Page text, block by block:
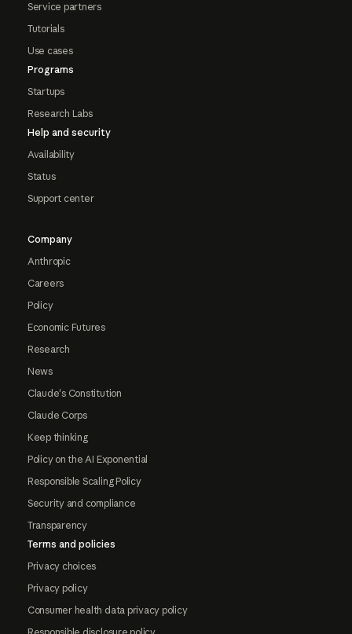
Service partners
Tutorials
Use cases
Programs
Startups
Research Labs
Help and security
Availability
Status
Support center
Company
Anthropic
Careers
Policy
Economic Futures
Research
News
Claude's Constitution
Claude Corps
Keep thinking
Policy on the AI Exponential
Responsible Scaling Policy
Security and compliance
Transparency
Terms and policies
Privacy choices
Privacy policy
Consumer health data privacy policy